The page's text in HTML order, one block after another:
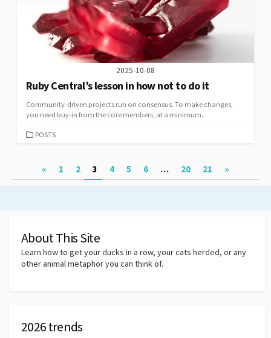
2025-10-08
Ruby Central’s lesson in how not to do it
Community-driven projects run on consensus. To make changes,
you need buy-in from the core members, at a minimum.
CATEGORIES
POSTS
pagination
« 1 2 3 4 5 6 … 20 21 »
About This Site
Learn how to get your ducks in a row, your cats herded, or any
other animal metaphor you can think of.
2026 trends